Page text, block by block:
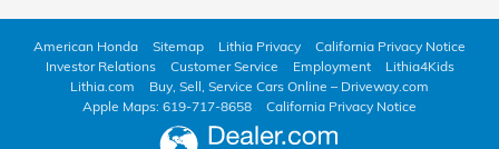
American Honda Sitemap Lithia Privacy
California Privacy Notice
Investor Relations
Customer Service Employment
Lithia4Kids
Lithia.com
Buy, Sell, Service Cars Online – Driveway.com
Apple Maps: 619-717-8658
California Privacy Notice